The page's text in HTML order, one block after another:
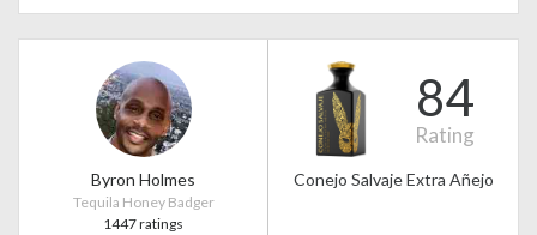
Byron Holmes
Tequila Honey Badger
1447 ratings
84
Rating
Conejo Salvaje Extra Añejo